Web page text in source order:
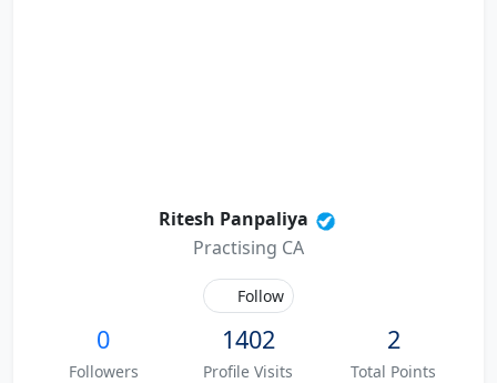
Ritesh Panpaliya
Practising CA
Follow
0
Followers
1402
Profile Visits
2
Total Points